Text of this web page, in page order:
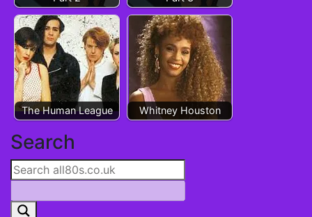
The Human League Whitney Houston
Post
navigation
Search